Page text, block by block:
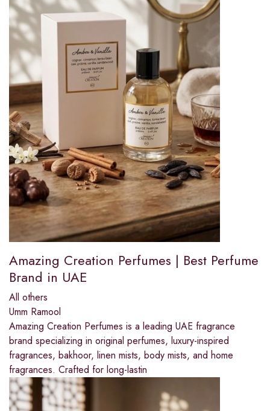
Amazing Creation Perfumes | Best Perfume
Brand in UAE
All others
Umm Ramool
Amazing Creation Perfumes is a leading UAE fragrance
brand specializing in original perfumes, luxury-inspired
fragrances, bakhoor, linen mists, body mists, and home
fragrances. Crafted for long-lastin